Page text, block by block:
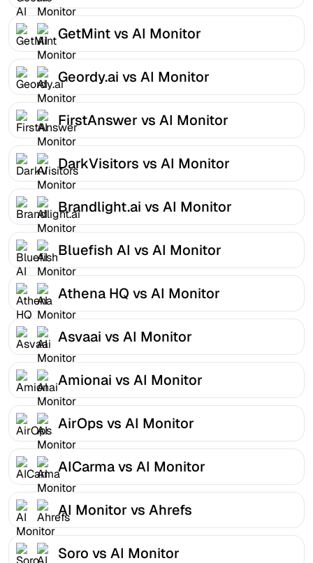
GetMint vs AI Monitor
Geordy.ai vs AI Monitor
FirstAnswer vs AI Monitor
DarkVisitors vs AI Monitor
Brandlight.ai vs AI Monitor
Bluefish AI vs AI Monitor
Athena HQ vs AI Monitor
Asvaai vs AI Monitor
Amionai vs AI Monitor
AirOps vs AI Monitor
AICarma vs AI Monitor
AI Monitor vs Ahrefs
Soro vs AI Monitor